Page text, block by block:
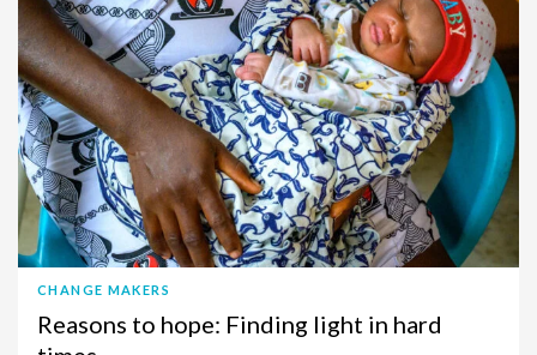
CHANGE MAKERS
Reasons to hope: Finding light in hard